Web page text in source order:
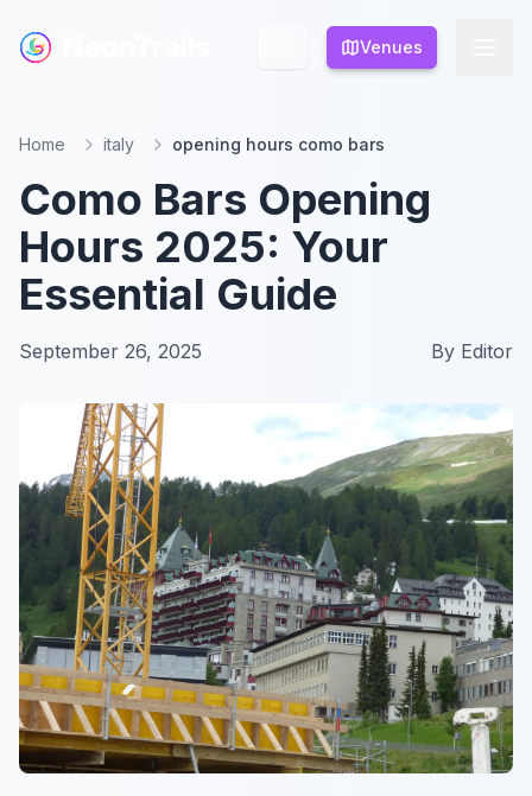
Venues
Venues
Home italy opening hours como bars
Como Bars Opening
Hours 2025: Your
Essential Guide
September 26, 2025 By Editor